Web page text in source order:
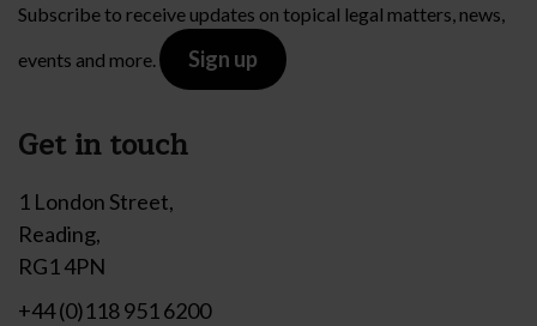
Subscribe to receive updates on topical legal matters, news,
events and more.
Sign up
Get in touch
1 London Street,
Reading,
RG1 4PN
+44 (0)118 951 6200